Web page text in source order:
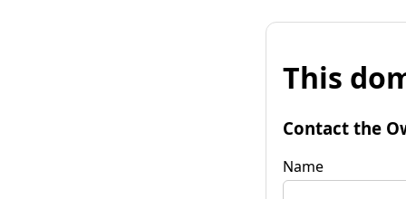
This
Contact the
Name